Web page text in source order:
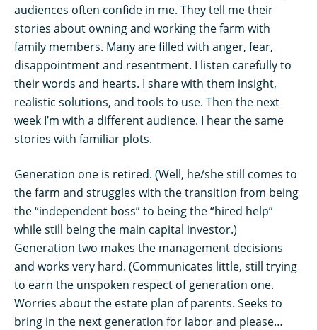
audiences often confide in me. They tell me their
stories about owning and working the farm with
family members. Many are filled with anger, fear,
disappointment and resentment. I listen carefully to
their words and hearts. I share with them insight,
realistic solutions, and tools to use. Then the next
week I’m with a different audience. I hear the same
stories with familiar plots.
Generation one is retired. (Well, he/she still comes to
the farm and struggles with the transition from being
the “independent boss” to being the “hired help”
while still being the main capital investor.)
Generation two makes the management decisions
and works very hard. (Communicates little, still trying
to earn the unspoken respect of generation one.
Worries about the estate plan of parents. Seeks to
bring in the next generation for labor and please…